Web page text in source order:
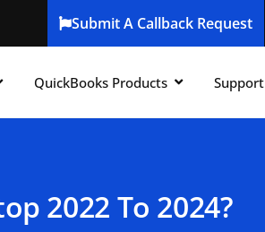
Submit A Callback Request
QuickBooks Products Support
2022 To 2024?